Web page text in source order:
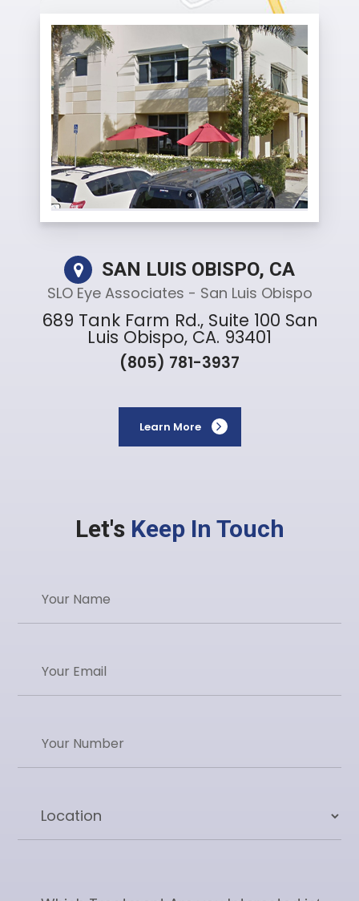
SAN LUIS OBISPO, CA
SLO Eye Associates - San Luis Obispo
689 Tank Farm Rd., Suite 100 San
Luis Obispo, CA. 93401
(805) 781-3937
Learn More
Let's Keep In Touch